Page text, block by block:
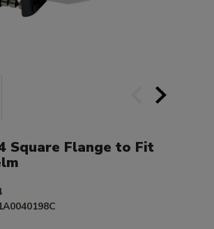
Square Flange to Fit